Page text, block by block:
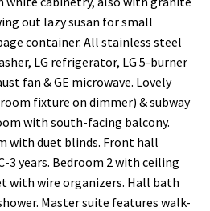
out lazy susan for small
container. All stainless steel
LG refrigerator, LG 5-burner
fan & GE microwave. Lovely
fixture on dimmer) & subway
with south-facing balcony.
with duet blinds. Front hall
3 years. Bedroom 2 with ceiling
with wire organizers. Hall bath
Master suite features walk-